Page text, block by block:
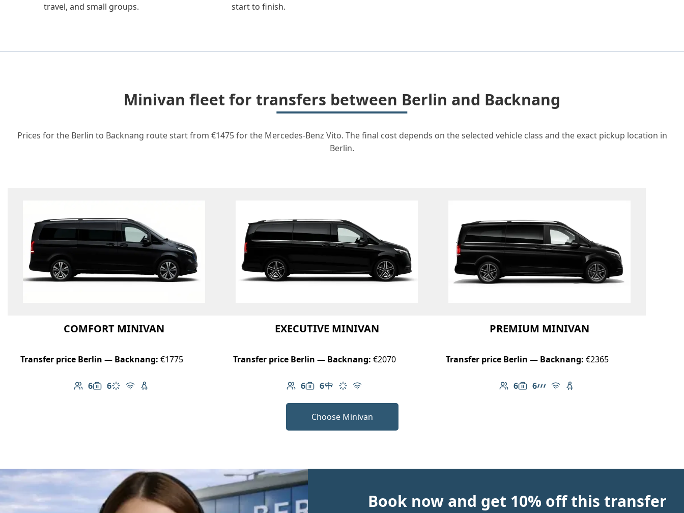
travel, and small groups.
start to finish.
Minivan fleet for transfers between Berlin and Backnang
Prices for the Berlin to Backnang route start from €1475 for the Mercedes-Benz Vito. The final cost depends on the selected vehicle class and the exact pickup location in
Berlin.
COMFORT MINIVAN
Transfer price Berlin — Backnang: €1775
6
Number of passengers: 6
6
Luggage capacity: 6
Climate control
Free Wi-Fi
Child seat available
EXECUTIVE MINIVAN
Transfer price Berlin — Backnang: €2070
6
Number of passengers: 6
6
Luggage capacity: 6
Table in cabin
Climate control
Free Wi-Fi
PREMIUM MINIVAN
Transfer price Berlin — Backnang: €2365
6
Number of passengers: 6
6
Luggage capacity: 6
AMG Line
Free Wi-Fi
Child seat available
Choose Minivan
Book now and get 10% off this transfer